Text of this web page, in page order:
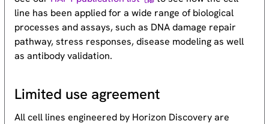
line has been applied for a wide range of biological
processes and assays, such as DNA damage repair
pathway, stress responses, disease modeling as well
as antibody validation.
Limited use agreement
All cell lines engineered by Horizon Discovery are